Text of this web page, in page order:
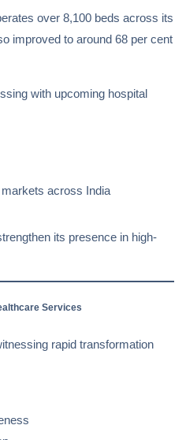
over 8,100 beds across its
improved to around 68 per cent
with upcoming hospital
across India
its presence in high-
Services
rapid transformation